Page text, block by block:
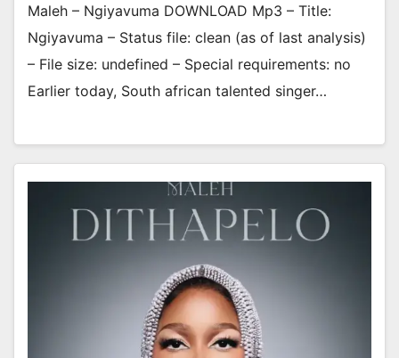
Maleh – Ngiyavuma DOWNLOAD Mp3 – Title:
Ngiyavuma – Status file: clean (as of last analysis)
– File size: undefined – Special requirements: no
Earlier today, South african talented singer…